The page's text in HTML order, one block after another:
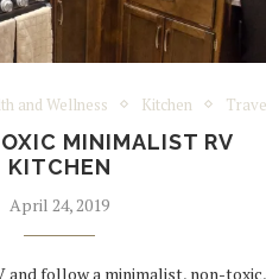
and Wellness Kitchen
MINIMALIST RV
KITCHEN
April 24, 2019
and follow a minimalist, non-toxic,